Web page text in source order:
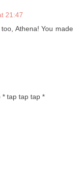
21:47
Athena! You made
* tap tap tap *